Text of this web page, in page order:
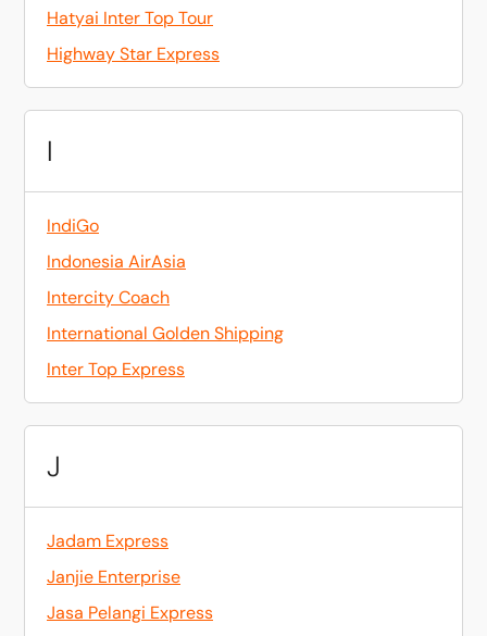
Hatyai Inter Top Tour
Highway Star Express
I
IndiGo
Indonesia AirAsia
Intercity Coach
International Golden Shipping
Inter Top Express
J
Jadam Express
Janjie Enterprise
Jasa Pelangi Express